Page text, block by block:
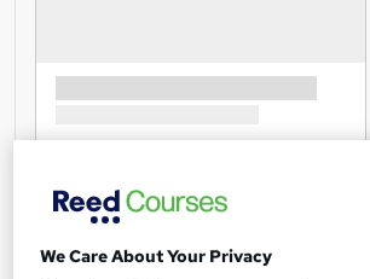
We Care About Your Privacy